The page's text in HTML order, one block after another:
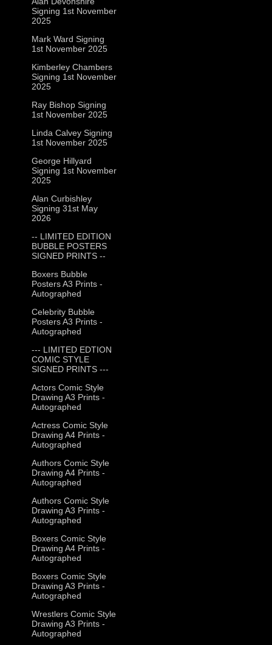
Signing 1st November
2025
Mark Ward Signing
1st November 2025
Kimberley Chambers
Signing 1st November
2025
Ray Bishop Signing
1st November 2025
Linda Calvey Signing
1st November 2025
George Hillyard
Signing 1st November
2025
Alan Curbishley
Signing 31st May
2026
-- LIMITED EDITION
BUBBLE POSTERS
SIGNED PRINTS --
Boxers Bubble
Posters A3 Prints -
Autographed
Celebrity Bubble
Posters A3 Prints -
Autographed
--- LIMITED EDTION
COMIC STYLE
SIGNED PRINTS ---
Actors Comic Style
Drawing A3 Prints -
Autographed
Actress Comic Style
Drawing A4 Prints -
Autographed
Authors Comic Style
Drawing A4 Prints -
Autographed
Authors Comic Style
Drawing A3 Prints -
Autographed
Boxers Comic Style
Drawing A4 Prints -
Autographed
Boxers Comic Style
Drawing A3 Prints -
Autographed
Wrestlers Comic Style
Drawing A3 Prints -
Autographed